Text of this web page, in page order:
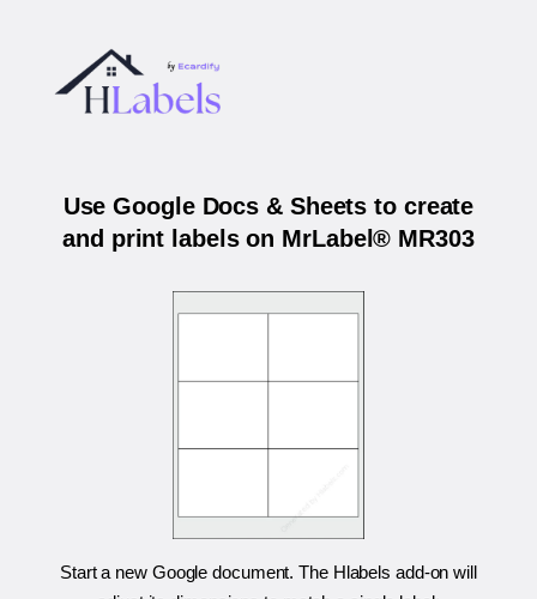
Use Google Docs & Sheets to create
and print labels on MrLabel® MR303
Start a new Google document. The Hlabels add-on will